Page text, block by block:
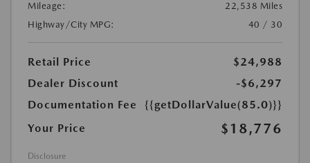
Mileage:
22,538 Miles
Highway/City MPG:
40 / 30
Retail Price
$24,988
Dealer Discount
-$6,297
Documentation Fee
{{getDollarValue(85.0)}}
Your Price
$18,776
Disclosure